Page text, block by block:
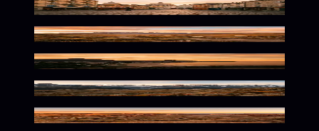
Vibrant European Streets Await
Wild Horizons in Warm Tones
Vibrant Brazilian Coastal Glow
Alpine Glow at Dusk
Warm Desert Solitude